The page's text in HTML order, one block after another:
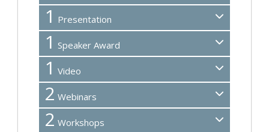
1 Presentation
1 Speaker Award
1 Video
2 Webinars
2 Workshops